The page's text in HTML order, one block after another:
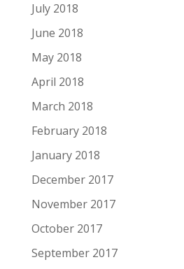
July 2018
June 2018
May 2018
April 2018
March 2018
February 2018
January 2018
December 2017
November 2017
October 2017
September 2017